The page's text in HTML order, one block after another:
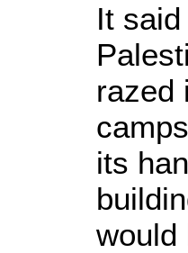
It
razed
its
would